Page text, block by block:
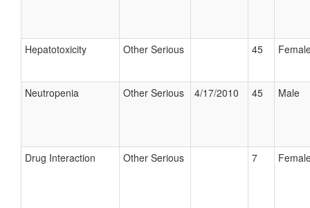
Hepatotoxicity Other Serious 45
Neutropenia Other Serious 4/17/2010 45 Male
Drug Interaction Other Serious 7